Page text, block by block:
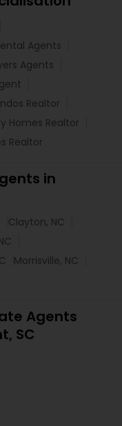
Agents
Agents
Realtor
Homes Realtor
Realtor
in
Clayton, NC
Morrisville, NC
Agents
SC